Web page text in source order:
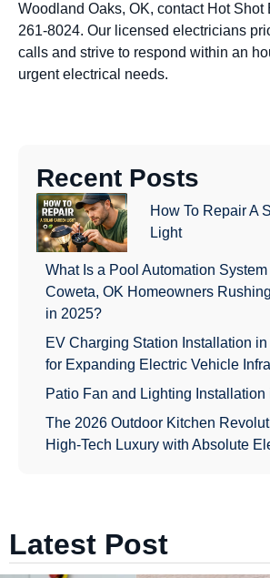
Woodland Oaks, OK, contact Hot Shot
261-8024. Our licensed electricians
calls and strive to respond within an
urgent electrical needs.
Recent Posts
How To Repair A
Light
What Is a Pool Automation
Coweta, OK Homeowners
in 2025?
EV Charging Station Installation
for Expanding Electric Vehicle
Patio Fan and Lighting Installation
The 2026 Outdoor Kitchen
High-Tech Luxury with Absolute
Latest Post